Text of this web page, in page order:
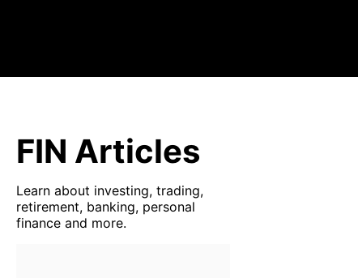
FIN Articles
Learn about investing, trading,
retirement, banking, personal
finance and more.